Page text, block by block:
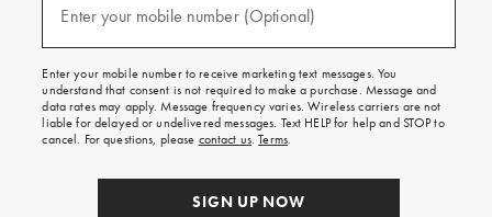
texts
free
on
your
first
order.
Enter your mobile number (Optional)
(required)
Enter your mobile number to receive marketing text messages. You
understand that consent is not required to make a purchase. Message and
data rates may apply. Message frequency varies. Wireless carriers are not
liable for delayed or undelivered messages. Text HELP for help and STOP to
cancel. For questions, please contact us.Terms.
SIGN UP NOW